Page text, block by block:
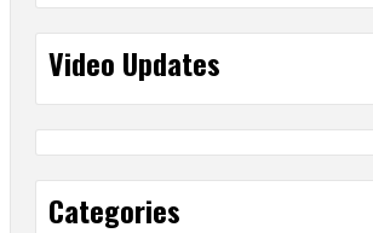
Video Updates
Categories